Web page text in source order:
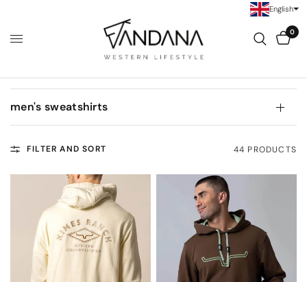
0
men's sweatshirts
FILTER AND SORT 44 PRODUCTS
English